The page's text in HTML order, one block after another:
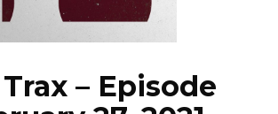
NEWS
– Episode